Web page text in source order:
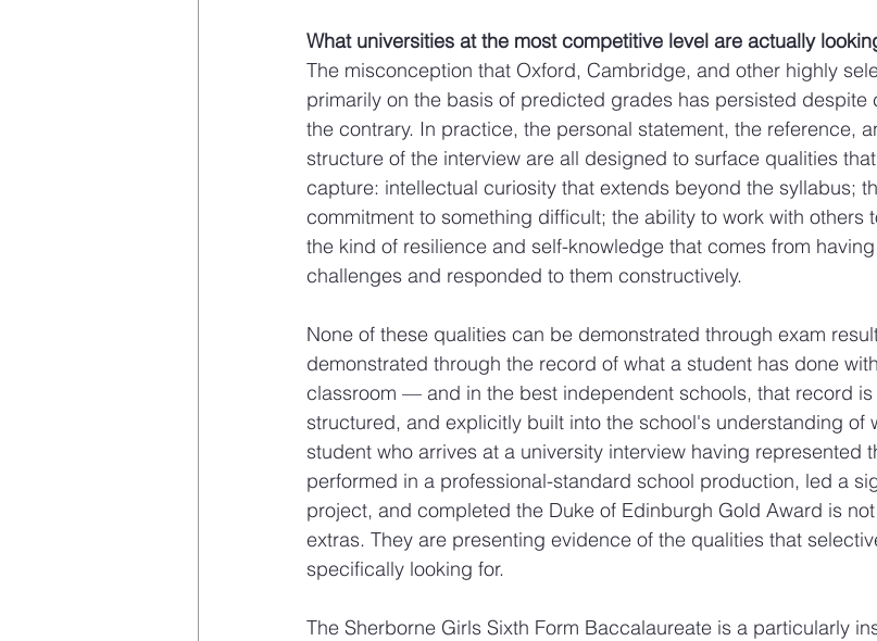
What universities at the most competitive level are actually
The misconception that Oxford, Cambridge, and other highly
primarily on the basis of predicted grades has persisted
the contrary. In practice, the personal statement, the
structure of the interview are all designed to surface qualities
capture: intellectual curiosity that extends beyond the syllabus;
commitment to something difficult; the ability to work with others
the kind of resilience and self-knowledge that comes from
challenges and responded to them constructively.
None of these qualities can be demonstrated through exam
demonstrated through the record of what a student has done
classroom — and in the best independent schools, that record is
structured, and explicitly built into the school's understanding of
student who arrives at a university interview having represented
performed in a professional-standard school production, led a
project, and completed the Duke of Edinburgh Gold Award is
extras. They are presenting evidence of the qualities that
specifically looking for.
The Sherborne Girls Sixth Form Baccalaureate is a particularly